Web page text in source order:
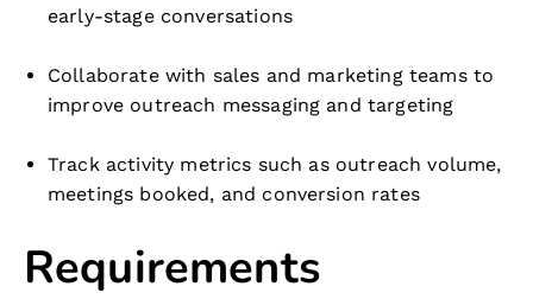
early-stage conversations
Collaborate with sales and marketing teams to
improve outreach messaging and targeting
Track activity metrics such as outreach volume,
meetings booked, and conversion rates
Requirements